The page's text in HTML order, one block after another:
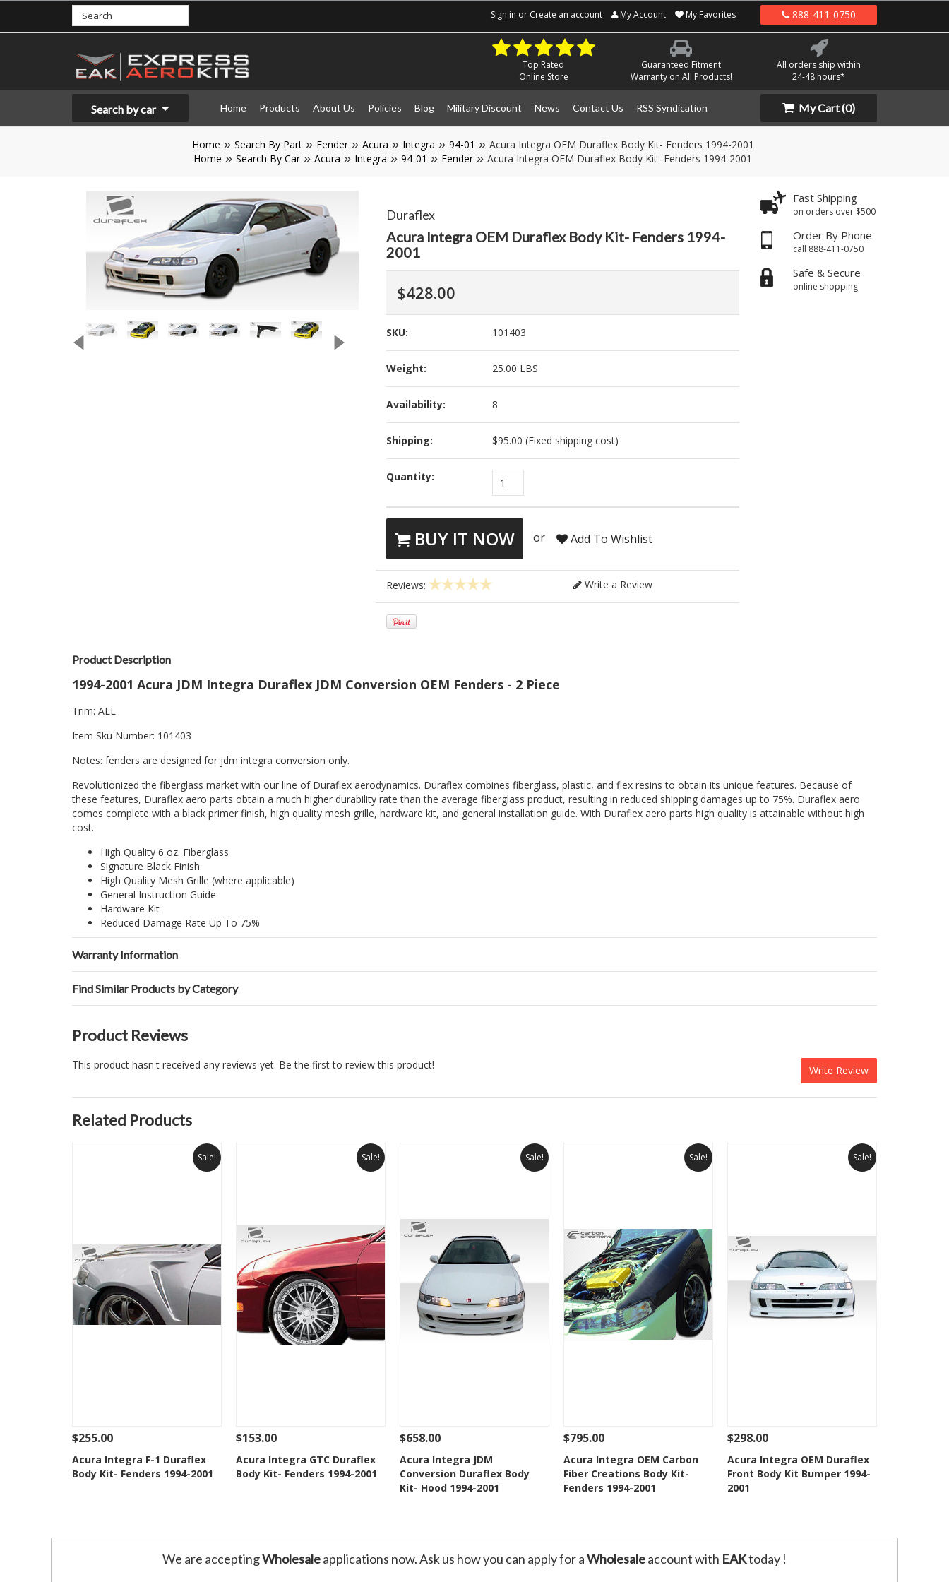
Sign in or Create an account My Account My Favorites 888-411-0750
Top Rated
Online Store
Guaranteed Fitment
Warranty on All Products!
All orders ship within
24-48 hours*
Search by car Home Products About Us Policies Blog Military Discount News Contact Us RSS Syndication My Cart(0)
Home Search By Part Fender Acura Integra 94-01
Acura Integra OEM Duraflex Body Kit- Fenders 1994-2001
Home
Search By Car Acura Integra 94-01 Fender Acura Integra OEM Duraflex Body Kit- Fenders 1994-2001
Duraflex
Acura Integra OEM Duraflex Body Kit- Fenders 1994-
2001
$428.00
SKU: 101403
Weight: 25.00 LBS
Availability: 8
Shipping: $95.00 (Fixed shipping cost)
Quantity: 1
BUY IT NOW or Add To Wishlist
Reviews: Write a Review
Fast Shipping
on orders over $500
Order By Phone
call 888-411-0750
Safe & Secure
online shopping
Product Description
1994-2001 Acura JDM Integra Duraflex JDM Conversion OEM Fenders - 2 Piece
Trim: ALL
Item Sku Number: 101403
Notes: fenders are designed for jdm integra conversion only.
Revolutionized the fiberglass market with our line of Duraflex aerodynamics. Duraflex combines fiberglass, plastic, and flex resins to obtain its unique features. Because of
these features, Duraflex aero parts obtain a much higher durability rate than the average fiberglass product, resulting in reduced shipping damages up to 75%. Duraflex aero
comes complete with a black primer finish, high quality mesh grille, hardware kit, and general installation guide. With Duraflex aero parts high quality is attainable without high
cost.
High Quality 6 oz. Fiberglass
Signature Black Finish
High Quality Mesh Grille (where applicable)
General Instruction Guide
Hardware Kit
Reduced Damage Rate Up To 75%
Warranty Information
Find Similar Products by Category
Product Reviews
Write Review
This product hasn't received any reviews yet. Be the first to review this product!
Related Products
Sale!
See Details Add To Cart
Add to Wishlist
$255.00
Acura Integra F-1 Duraflex
Body Kit- Fenders 1994-2001
Sale!
See Details Add To Cart
Add to Wishlist
$153.00
Acura Integra GTC Duraflex
Body Kit- Fenders 1994-2001
Sale!
See Details Add To Cart
Add to Wishlist
$658.00
Acura Integra JDM
Conversion Duraflex Body
Kit- Hood 1994-2001
Sale!
See Details Add To Cart
Add to Wishlist
$795.00
Acura Integra OEM Carbon
Fiber Creations Body Kit-
Fenders 1994-2001
Sale!
See Details Add To Cart
Add to Wishlist
$298.00
Acura Integra OEM Duraflex
Front Body Kit Bumper 1994-
2001
We are acceptingWholesaleapplications now. Ask us how you can apply for aWholesaleaccount with EAKtoday !